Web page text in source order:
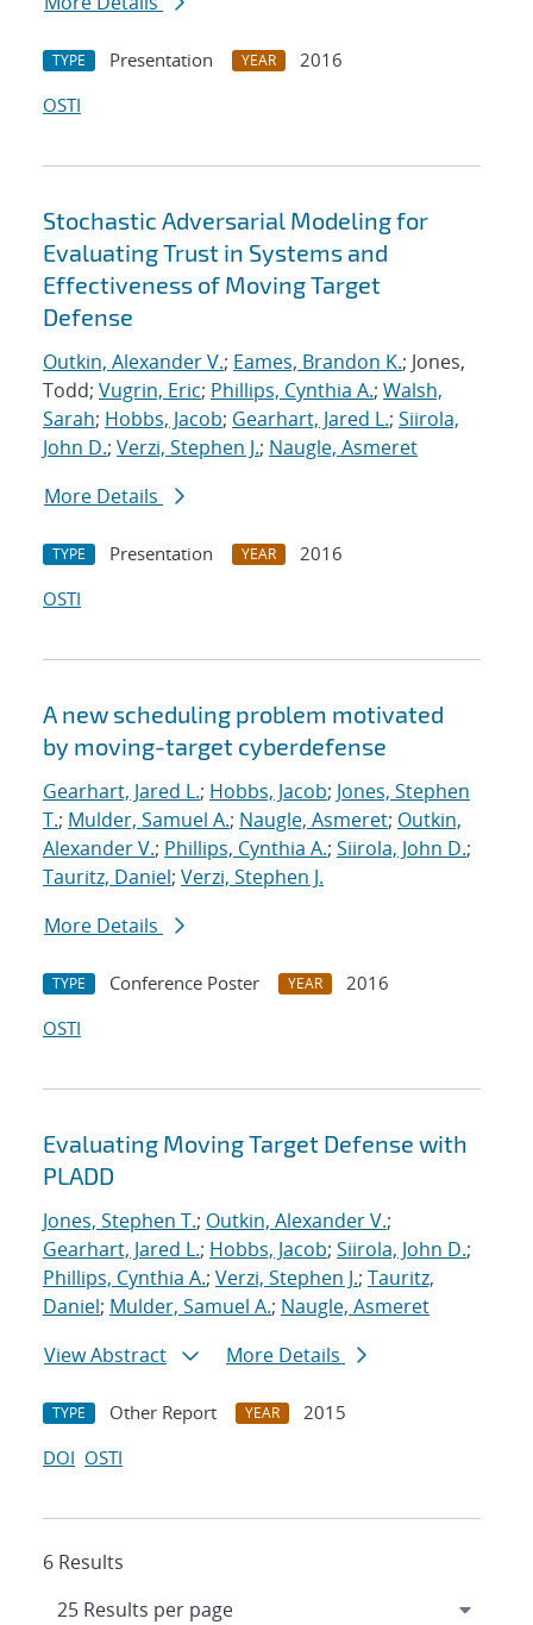
TYPE Presentation YEAR
2016
OSTI
Stochastic Adversarial Modeling for
Evaluating Trust in Systems and
Effectiveness of Moving Target
Defense
Outkin, Alexander V.; Eames, Brandon K.; Jones,
Todd; Vugrin, Eric; Phillips, Cynthia A.; Walsh,
Sarah; Hobbs, Jacob; Gearhart, Jared L.; Siirola,
John D.; Verzi, Stephen J.; Naugle, Asmeret
More Details
TYPE Presentation YEAR
2016
OSTI
A new scheduling problem motivated
by moving-target cyberdefense
Gearhart, Jared L.; Hobbs, Jacob; Jones, Stephen
T.; Mulder, Samuel A.; Naugle, Asmeret; Outkin,
Alexander V.; Phillips, Cynthia A.; Siirola, John D.;
Tauritz, Daniel; Verzi, Stephen J.
More Details
TYPE Conference Poster YEAR
2016
OSTI
Evaluating Moving Target Defense with
PLADD
Jones, Stephen T.; Outkin, Alexander V.;
Gearhart, Jared L.; Hobbs, Jacob; Siirola, John D.;
Phillips, Cynthia A.; Verzi, Stephen J.; Tauritz,
Daniel; Mulder, Samuel A.; Naugle, Asmeret
View Abstract
More Details
TYPE Other Report YEAR
2015
DOI OSTI
6 Results